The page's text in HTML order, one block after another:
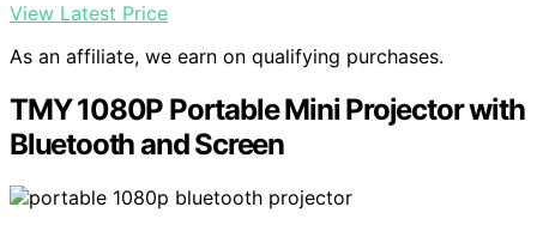
View Latest Price
As an affiliate, we earn on qualifying purchases.
TMY 1080P Portable Mini Projector with
Bluetooth and Screen